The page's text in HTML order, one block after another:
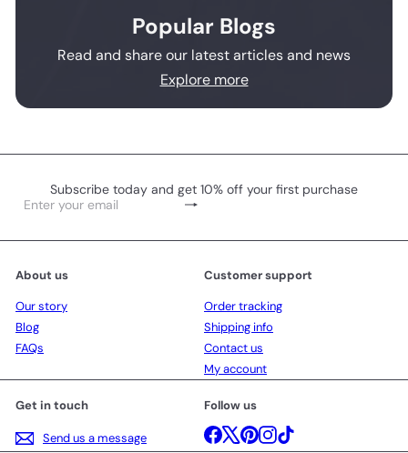
Popular Blogs
Read and share our latest articles and news
Explore more
Subscribe today and get 10% off your first purchase
Subscribe
Enter
email
About us
Our story
Blog
FAQs
Customer support
Order tracking
Shipping info
Contact us
My account
Get in touch
Send us a message
Follow us
Facebook
X Pinterest
Instagram